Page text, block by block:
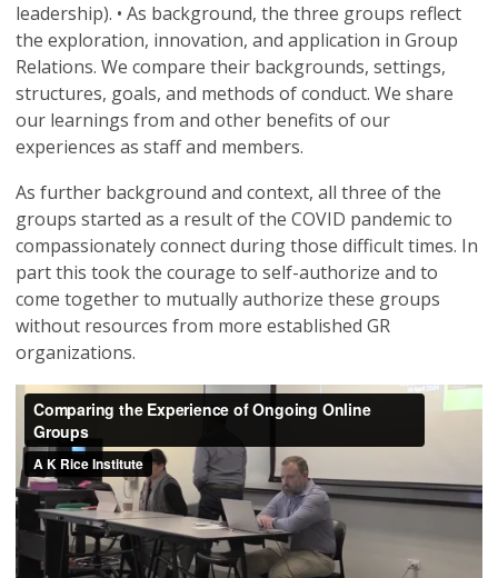
leadership). • As background, the three groups reflect
the exploration, innovation, and application in Group
Relations. We compare their backgrounds, settings,
structures, goals, and methods of conduct. We share
our learnings from and other benefits of our
experiences as staff and members.
As further background and context, all three of the
groups started as a result of the COVID pandemic to
compassionately connect during those difficult times. In
part this took the courage to self-authorize and to
come together to mutually authorize these groups
without resources from more established GR
organizations.